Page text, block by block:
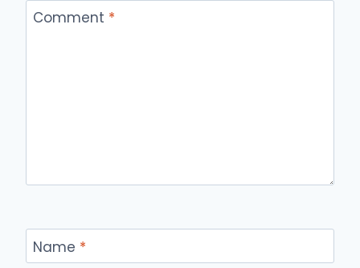
Comment *
Name *